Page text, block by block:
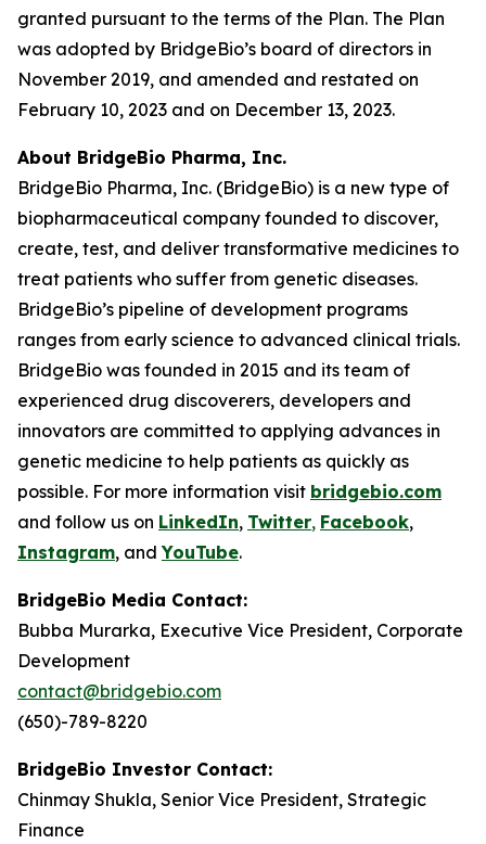
granted pursuant to the terms of the Plan. The Plan
was adopted by BridgeBio’s board of directors in
November 2019, and amended and restated on
February 10, 2023 and on December 13, 2023.
About BridgeBio Pharma, Inc.
BridgeBio Pharma, Inc. (BridgeBio) is a new type of
biopharmaceutical company founded to discover,
create, test, and deliver transformative medicines to
treat patients who suffer from genetic diseases.
BridgeBio’s pipeline of development programs
ranges from early science to advanced clinical trials.
BridgeBio was founded in 2015 and its team of
experienced drug discoverers, developers and
innovators are committed to applying advances in
genetic medicine to help patients as quickly as
possible. For more information visit bridgebio.com
and follow us on LinkedIn, Twitter, Facebook,
Instagram, andYouTube.
BridgeBio Media Contact:
Bubba Murarka, Executive Vice President, Corporate
Development
contact@bridgebio.com
(650)-789-8220
BridgeBio Investor Contact:
Chinmay Shukla, Senior Vice President, Strategic
Finance